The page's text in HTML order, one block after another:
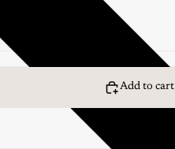
Add to cart